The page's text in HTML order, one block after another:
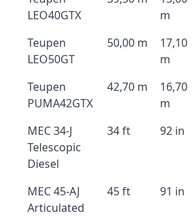
LEO40GTX
m
Teupen
LEO50GT
50,00 m
17,10
m
Teupen
PUMA42GTX
42,70 m
16,70
m
MEC 34-J
Telescopic
Diesel
34 ft 92 in
MEC 45-AJ
Articulated
45 ft 91 in